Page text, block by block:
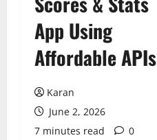
App Using
Affordable APIs
Karan
June 2, 2026
7 minutes read
0